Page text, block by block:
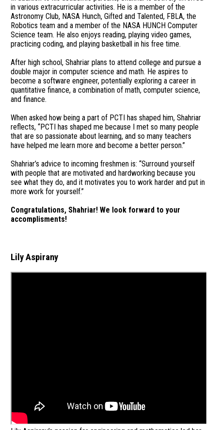
in various extracurricular activities. He is a member of the
Astronomy Club, NASA Hunch, Gifted and Talented, FBLA, the
Robotics team and a member of the NASA HUNCH Computer
Science team. He also enjoys reading, playing video games,
practicing coding, and playing basketball in his free time.
After high school, Shahriar plans to attend college and pursue a
double major in computer science and math. He aspires to
become a software engineer, potentially exploring a career in
quantitative finance, a combination of math, computer science,
and finance.
When asked how being a part of PCTI has shaped him, Shahriar
reflects, “PCTI has shaped me because I met so many people
that are so passionate about learning, and so many teachers
have helped me learn more and become a better person.”
Shahriar’s advice to incoming freshmen is: “Surround yourself
with people that are motivated and hardworking because you
see what they do, and it motivates you to work harder and put in
more work for yourself.”
Congratulations, Shahriar! We look forward to your
accomplisments!
Lily Aspirany